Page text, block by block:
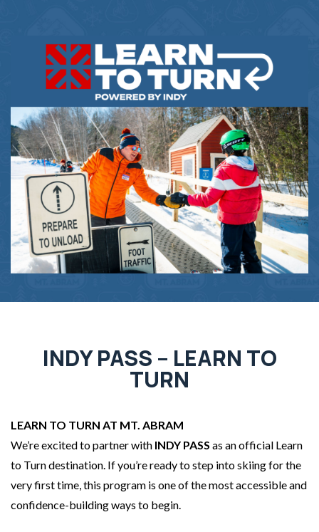
INDY PASS – LEARN TO
TURN
LEARN TO TURN AT MT. ABRAM
We’re excited to partner with INDY PASS as an official Learn
to Turn destination. If you’re ready to step into skiing for the
very first time, this program is one of the most accessible and
confidence-building ways to begin.